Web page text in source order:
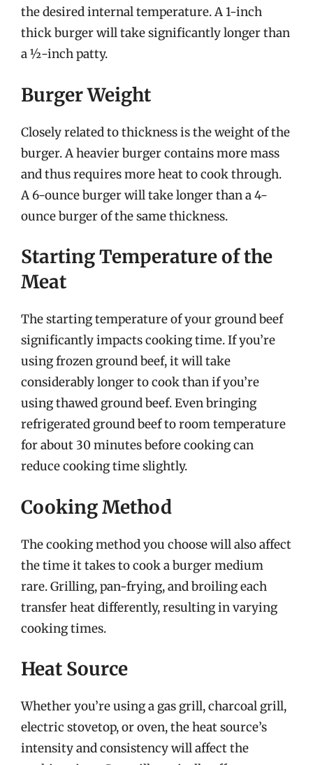
the desired internal temperature. A 1-inch
thick burger will take significantly longer than
a ½-inch patty.
Burger Weight
Closely related to thickness is the weight of the
burger. A heavier burger contains more mass
and thus requires more heat to cook through.
A 6-ounce burger will take longer than a 4-
ounce burger of the same thickness.
Starting Temperature of the
Meat
The starting temperature of your ground beef
significantly impacts cooking time. If you’re
using frozen ground beef, it will take
considerably longer to cook than if you’re
using thawed ground beef. Even bringing
refrigerated ground beef to room temperature
for about 30 minutes before cooking can
reduce cooking time slightly.
Cooking Method
The cooking method you choose will also affect
the time it takes to cook a burger medium
rare. Grilling, pan-frying, and broiling each
transfer heat differently, resulting in varying
cooking times.
Heat Source
Whether you’re using a gas grill, charcoal grill,
electric stovetop, or oven, the heat source’s
intensity and consistency will affect the